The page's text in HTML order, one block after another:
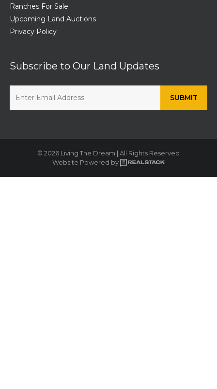
Ranches For Sale
Upcoming Land Auctions
Privacy Policy
Subscribe to Our Land Updates
© 2026 Living The Dream | All Rights Reserved
Website Powered by